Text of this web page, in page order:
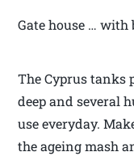
Gate house …
The Cyprus tanks
deep and several
use everyday.
the ageing mash